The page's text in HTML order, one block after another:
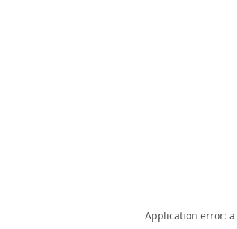
Application error: a